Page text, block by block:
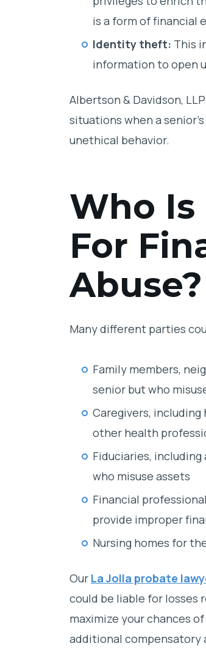
is a form of financial
Identity theft: This
information to open
Albertson & Davidson,
situations when a
unethical behavior.
Who Is
For
Abuse?
Many different parties
Family members,
senior but who
Caregivers, including
other health
Fiduciaries,
who misuse assets
Financial
provide improper
Nursing homes for
Our La Jolla probate
could be liable for losses
maximize your chances
additional compensatory